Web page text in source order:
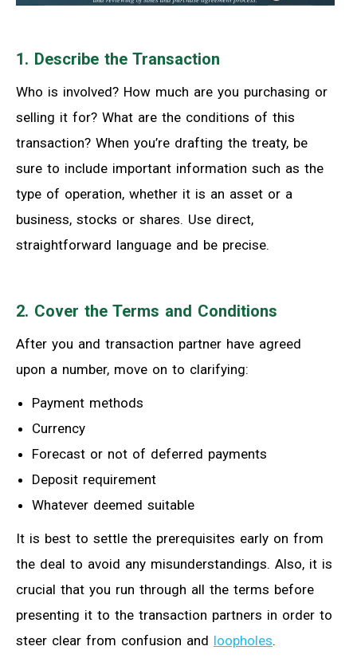
1. Describe the Transaction
Who is involved? How much are you purchasing or
selling it for? What are the conditions of this
transaction? When you’re drafting the treaty, be
sure to include important information such as the
type of operation, whether it is an asset or a
business, stocks or shares. Use direct,
straightforward language and be precise.
2. Cover the Terms and Conditions
After you and transaction partner have agreed
upon a number, move on to clarifying:
Payment methods
Currency
Forecast or not of deferred payments
Deposit requirement
Whatever deemed suitable
It is best to settle the prerequisites early on from
the deal to avoid any misunderstandings. Also, it is
crucial that you run through all the terms before
presenting it to the transaction partners in order to
steer clear from confusion and loopholes.